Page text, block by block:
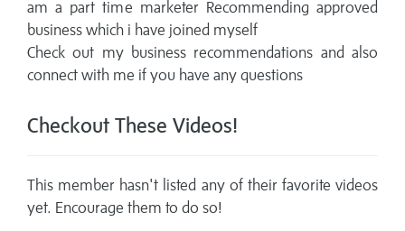
am a part time marketer Recommending approved
business which i have joined myself
Check out my business recommendations and also
connect with me if you have any questions
Checkout These Videos!
This member hasn't listed any of their favorite videos
yet. Encourage them to do so!